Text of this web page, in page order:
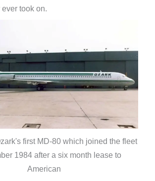
took on.
first MD-80 which joined the fleet
1984 after a six month lease to
American